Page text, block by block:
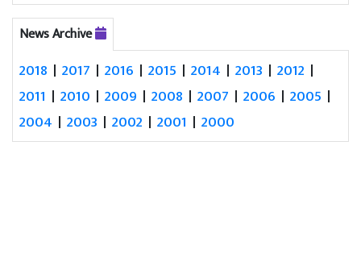
News Archive
2018 | 2017 | 2016 | 2015 | 2014 | 2013 | 2012 |
2011 | 2010 | 2009 | 2008 | 2007 | 2006 | 2005 |
2004 | 2003 | 2002 | 2001 | 2000